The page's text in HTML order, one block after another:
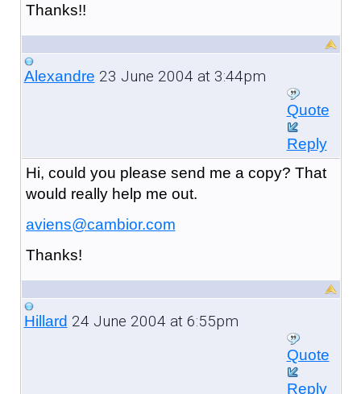
Thanks!!
Alexandre 23 June 2004 at 3:44pm
Quote
Reply
Hi, could you please send me a copy? That
would really help me out.
aviens@cambior.com
Thanks!
Hillard 24 June 2004 at 6:55pm
Quote
Reply